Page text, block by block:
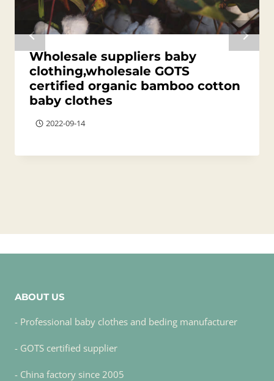
Wholesale suppliers baby
clothing,wholesale GOTS
certified organic bamboo cotton
baby clothes
2022-09-14
ABOUT US
- Professional baby clothes and beding manufacturer
- GOTS certified supplier
- China factory since 2005